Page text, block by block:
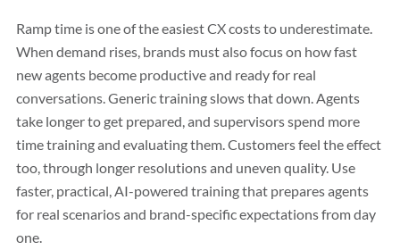
Ramp time is one of the easiest CX costs to underestimate.
When demand rises, brands must also focus on how fast
new agents become productive and ready for real
conversations. Generic training slows that down. Agents
take longer to get prepared, and supervisors spend more
time training and evaluating them. Customers feel the effect
too, through longer resolutions and uneven quality. Use
faster, practical, AI-powered training that prepares agents
for real scenarios and brand-specific expectations from day
one.